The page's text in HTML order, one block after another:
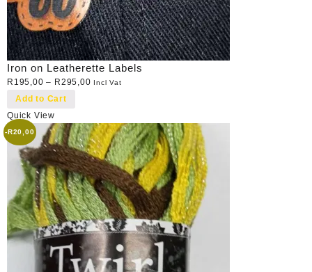
Iron on Leatherette Labels
R 195,00 – R295,00 Incl Vat
Add to Cart
Quick View
- R20,00